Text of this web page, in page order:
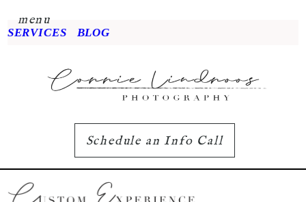
menu
SERVICES BLOG
Schedule an Info Call